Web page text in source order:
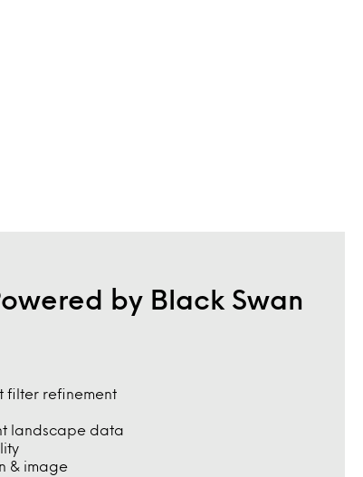
by Black Swan
filter refinement
landscape data
& image